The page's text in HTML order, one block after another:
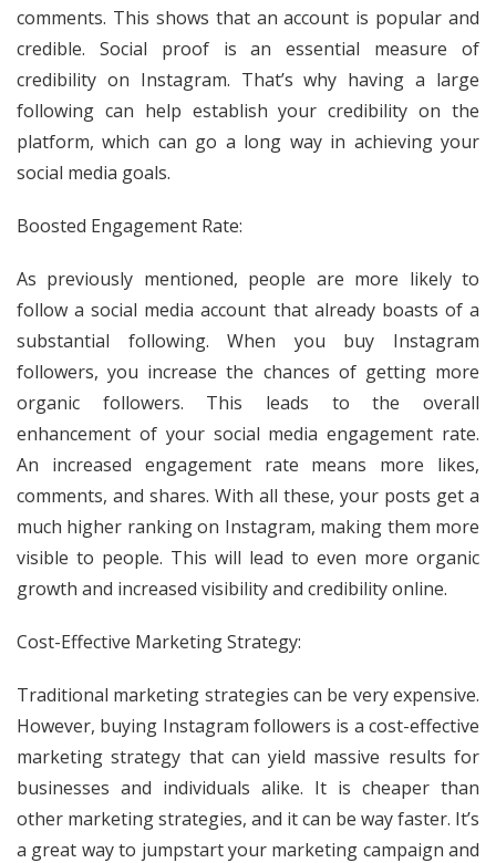
comments. This shows that an account is popular and
credible. Social proof is an essential measure of
credibility on Instagram. That’s why having a large
following can help establish your credibility on the
platform, which can go a long way in achieving your
social media goals.
Boosted Engagement Rate:
As previously mentioned, people are more likely to
follow a social media account that already boasts of a
substantial following. When you buy Instagram
followers, you increase the chances of getting more
organic followers. This leads to the overall
enhancement of your social media engagement rate.
An increased engagement rate means more likes,
comments, and shares. With all these, your posts get a
much higher ranking on Instagram, making them more
visible to people. This will lead to even more organic
growth and increased visibility and credibility online.
Cost-Effective Marketing Strategy:
Traditional marketing strategies can be very expensive.
However, buying Instagram followers is a cost-effective
marketing strategy that can yield massive results for
businesses and individuals alike. It is cheaper than
other marketing strategies, and it can be way faster. It’s
a great way to jumpstart your marketing campaign and